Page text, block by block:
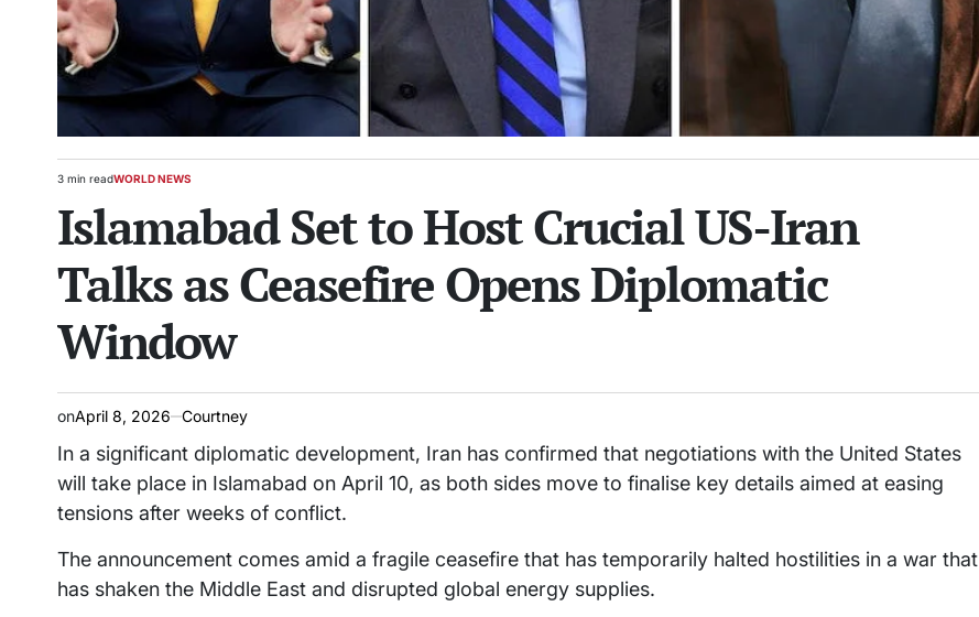
Estimated
time
3 min readPOSTED
WORLD NEWS
Islamabad Set to Host Crucial US-Iran
Talks as Ceasefire Opens Diplomatic
Window
onApril 8, 2026 Courtney
In a significant diplomatic development, Iran has confirmed that negotiations with the United States
will take place in Islamabad on April 10, as both sides move to finalise key details aimed at easing
tensions after weeks of conflict.
The announcement comes amid a fragile ceasefire that has temporarily halted hostilities in a war that
has shaken the Middle East and disrupted global energy supplies.